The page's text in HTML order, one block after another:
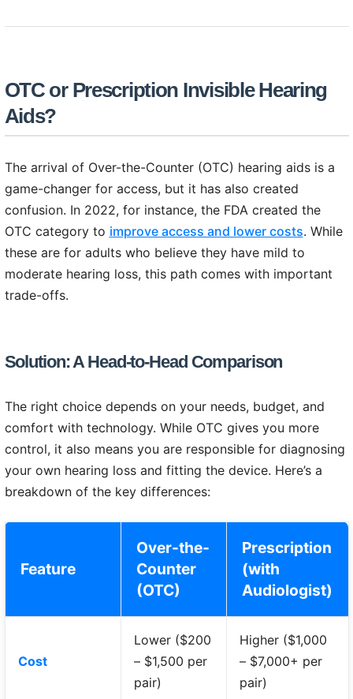
OTC or Prescription Invisible Hearing
Aids?
The arrival of Over-the-Counter (OTC) hearing aids is a
game-changer for access, but it has also created
confusion. In 2022, for instance, the FDA created the
OTC category to improve access and lower costs. While
these are for adults who believe they have mild to
moderate hearing loss, this path comes with important
trade-offs.
Solution: A Head-to-Head Comparison
The right choice depends on your needs, budget, and
comfort with technology. While OTC gives you more
control, it also means you are responsible for diagnosing
your own hearing loss and fitting the device. Here’s a
breakdown of the key differences:
Feature
Over-the-
Counter
(OTC)
Prescription
(with
Audiologist)
Cost
Lower ($200
– $1,500 per
pair)
Higher ($1,000
– $7,000+ per
pair)